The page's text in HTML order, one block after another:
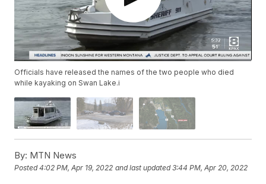
Officials have released the names of the two people who died
while kayaking on Swan Lake.i
By: MTN News
Posted4:02 PM, Apr 19, 2022 and last updated 3:44 PM, Apr 20, 2022